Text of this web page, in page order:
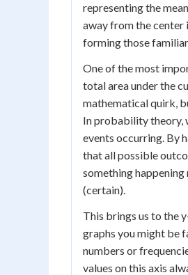
representing the
away from the center
forming those
One of the most
total area under the
mathematical quirk,
In probability theory,
events occurring. By
that all possible
something
(certain).
This brings us to the
graphs you might be
numbers or
values on this axis